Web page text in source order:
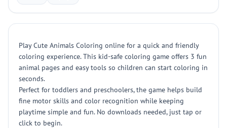
Play Cute Animals Coloring online for a quick and friendly
coloring experience. This kid-safe coloring game offers 3 fun
animal pages and easy tools so children can start coloring in
seconds.
Perfect for toddlers and preschoolers, the game helps build
fine motor skills and color recognition while keeping
playtime simple and fun. No downloads needed, just tap or
click to begin.